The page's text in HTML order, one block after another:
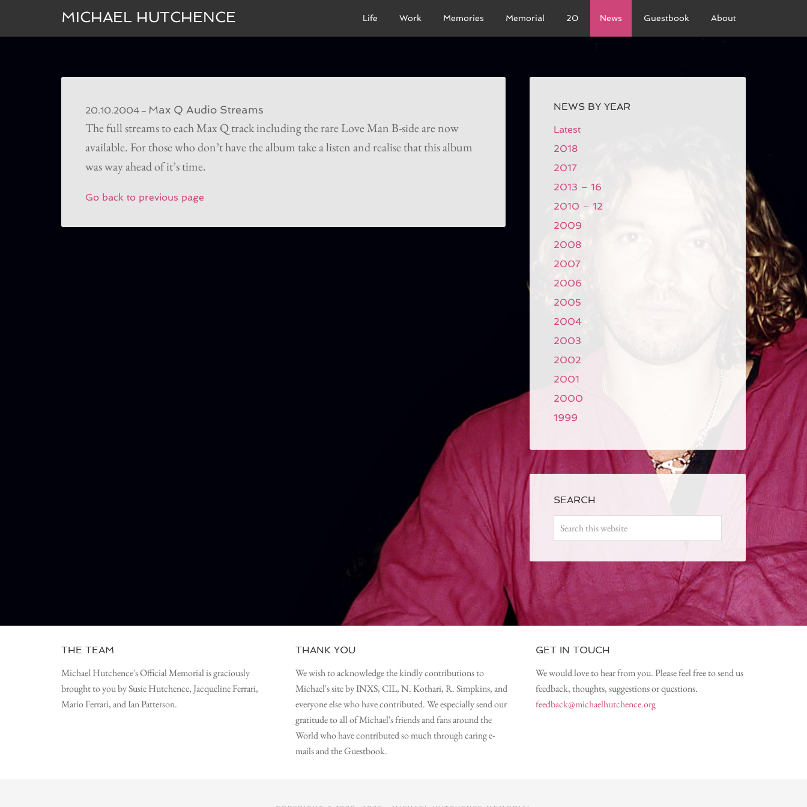
MICHAEL HUTCHENCE Life Work Memories Memorial 20 News Guestbook About
20.10.2004 – Max Q Audio Streams
The full streams to each Max Q track including the rare Love Man B-side are now
available. For those who don’t have the album take a listen and realise that this album
was way ahead of it’s time.
Go back to previous page
NEWS BY YEAR
Latest
2018
2017
2013 – 16
2010 – 12
2009
2008
2007
2006
2005
2004
2003
2002
2001
2000
1999
SEARCH
THE TEAM
Michael Hutchence's Official Memorial is graciously
brought to you by Susie Hutchence, Jacqueline Ferrari,
Mario Ferrari, and Ian Patterson.
THANK YOU
We wish to acknowledge the kindly contributions to
Michael's site by INXS, CIL, N. Kothari, R. Simpkins, and
everyone else who have contributed. We especially send our
gratitude to all of Michael's friends and fans around the
World who have contributed so much through caring e-
mails and the Guestbook.
GET IN TOUCH
We would love to hear from you. Please feel free to send us
feedback, thoughts, suggestions or questions.
feedback@michaelhutchence.org